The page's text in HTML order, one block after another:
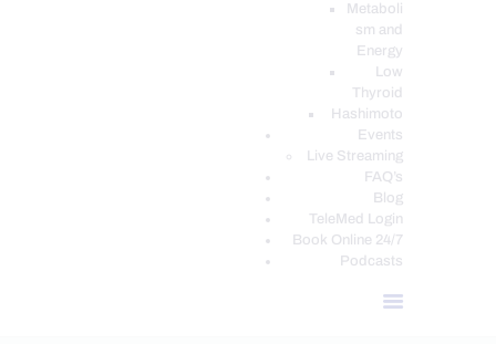
Metaboli
sm and
Energy
Low
Thyroid
Hashimoto
Events
Live Streaming
FAQ’s
Blog
TeleMed Login
Book Online 24/7
Podcasts